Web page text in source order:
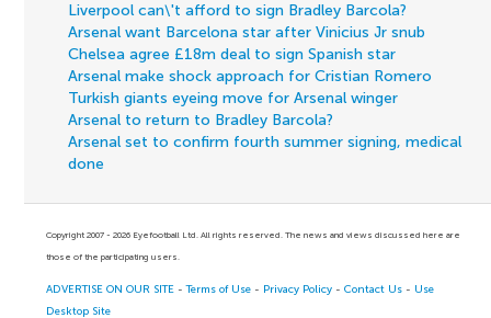
Liverpool can\'t afford to sign Bradley Barcola?
Arsenal want Barcelona star after Vinicius Jr snub
Chelsea agree £18m deal to sign Spanish star
Arsenal make shock approach for Cristian Romero
Turkish giants eyeing move for Arsenal winger
Arsenal to return to Bradley Barcola?
Arsenal set to confirm fourth summer signing, medical
done
Copyright 2007 - 2026 Eyefootball Ltd. All rights reserved. The news and views discussed here are
those of the participating users.
ADVERTISE ON OUR SITE -Terms of Use - Privacy Policy -Contact Us - Use
Desktop Site